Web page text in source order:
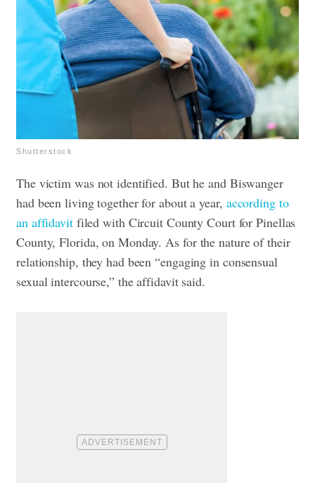
Shutterstock
The victim was not identified. But he and Biswanger
had been living together for about a year, according to
an affidavitfiled with Circuit County Court for Pinellas
County, Florida, on Monday.As for the nature of their
relationship, they had been “engaging in consensual
sexual intercourse,” the affidavit said.